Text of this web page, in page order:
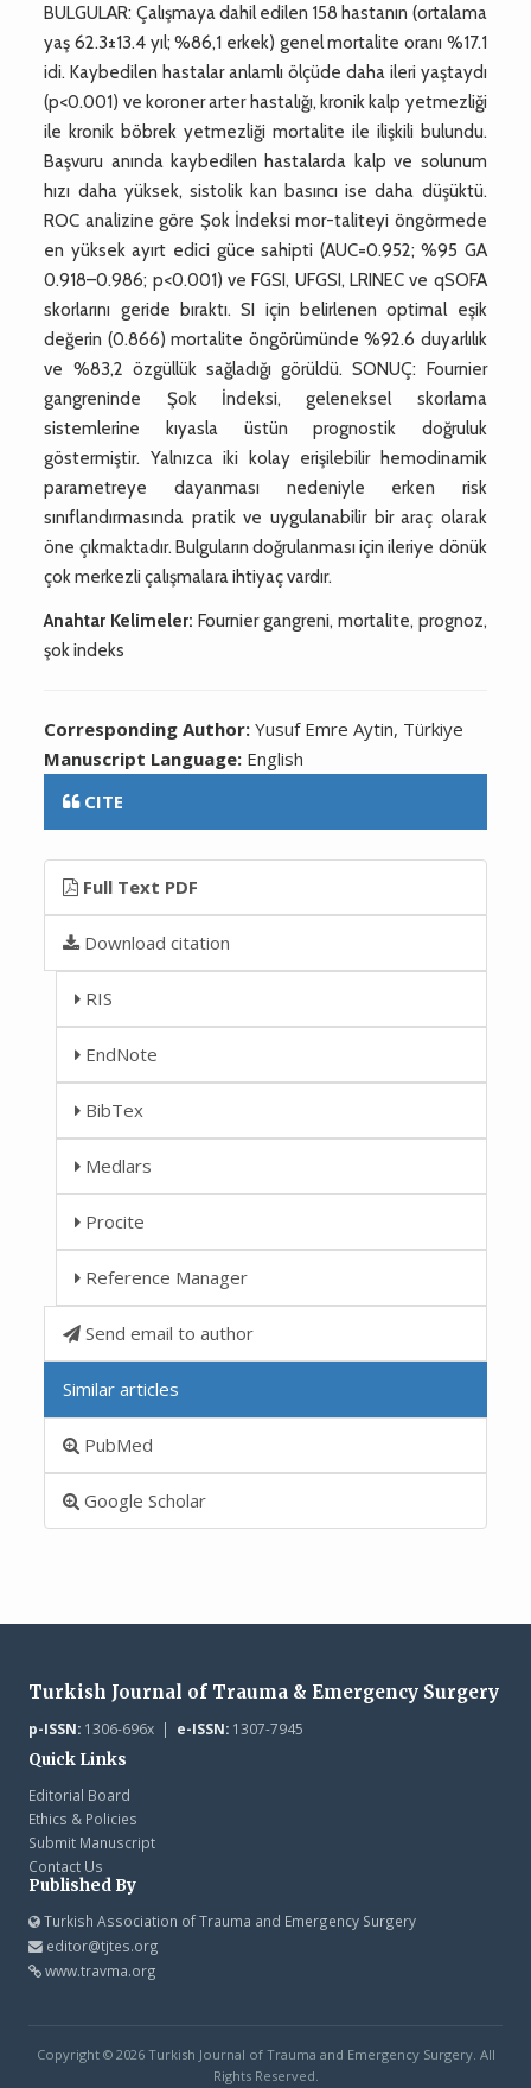
BULGULAR: Çalışmaya dahil edilen 158 hastanın (ortalama
yaş 62.3±13.4 yıl; %86,1 erkek) genel mortalite oranı %17.1
idi. Kaybedilen hastalar anlamlı ölçüde daha ileri yaştaydı
(p<0.001) ve koroner arter hastalığı, kronik kalp yetmezliği
ile kronik böbrek yetmezliği mortalite ile ilişkili bulundu.
Başvuru anında kaybedilen hastalarda kalp ve solunum
hızı daha yüksek, sistolik kan basıncı ise daha düşüktü.
ROC analizine göre Şok İndeksi mor-taliteyi öngörmede
en yüksek ayırt edici güce sahipti (AUC=0.952; %95 GA
0.918–0.986; p<0.001) ve FGSI, UFGSI, LRINEC ve qSOFA
skorlarını geride bıraktı. SI için belirlenen optimal eşik
değerin (0.866) mortalite öngörümünde %92.6 duyarlılık
ve %83,2 özgüllük sağladığı görüldü. SONUÇ: Fournier
gangreninde Şok İndeksi, geleneksel skorlama
sistemlerine kıyasla üstün prognostik doğruluk
göstermiştir. Yalnızca iki kolay erişilebilir hemodinamik
parametreye dayanması nedeniyle erken risk
sınıflandırmasında pratik ve uygulanabilir bir araç olarak
öne çıkmaktadır. Bulguların doğrulanması için ileriye dönük
çok merkezli çalışmalara ihtiyaç vardır.
Anahtar Kelimeler: Fournier gangreni, mortalite, prognoz,
şok indeks
Corresponding Author:Yusuf Emre Aytin, Türkiye
Manuscript Language: English
CITE
Full Text PDF
Download citation
RIS
EndNote
BibTex
Medlars
Procite
Reference Manager
Send email to author
Similar articles
PubMed
Google Scholar
Turkish Journal of Trauma & Emergency Surgery
p-ISSN:1306-696x | e-ISSN:1307-7945
Quick Links
Editorial Board
Ethics & Policies
Submit Manuscript
Contact Us
Published By
Turkish Association of Trauma and Emergency Surgery
editor@tjtes.org
www.travma.org
Copyright © 2026 Turkish Journal of Trauma and Emergency Surgery. All
Rights Reserved.